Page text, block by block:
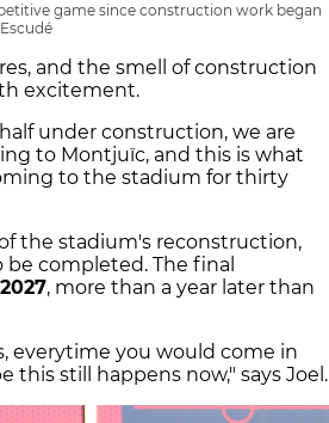
game since construction work began
and the smell of construction
excitement.
under construction, we are
to Montjuïc, and this is what
to the stadium for thirty
the stadium's reconstruction,
completed. The final
, more than a year later than
everytime you would come in
this still happens now," says Joel.